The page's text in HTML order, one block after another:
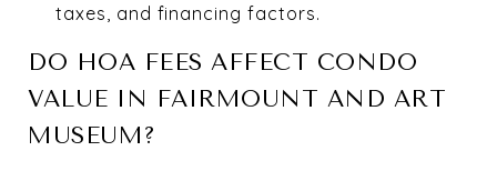
taxes, and financing factors.
DO HOA FEES AFFECT CONDO
VALUE IN FAIRMOUNT AND ART
MUSEUM?